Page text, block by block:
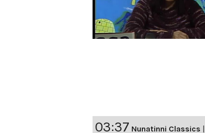
03:37 Nunatinni Classics